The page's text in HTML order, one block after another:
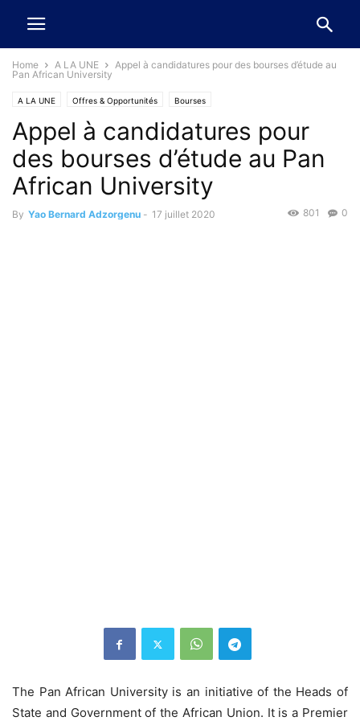
Home A LA UNE
Appel à candidatures pour des bourses d’étude au
Pan African University
A LA UNE Offres & Opportunités Bourses
Appel à candidatures pour
des bourses d’étude au Pan
African University
By Yao Bernard Adzorgenu - 17 juillet 2020 0
801
The Pan African University is an initiative of the Heads of
State and Government of the African Union. It is a Premier